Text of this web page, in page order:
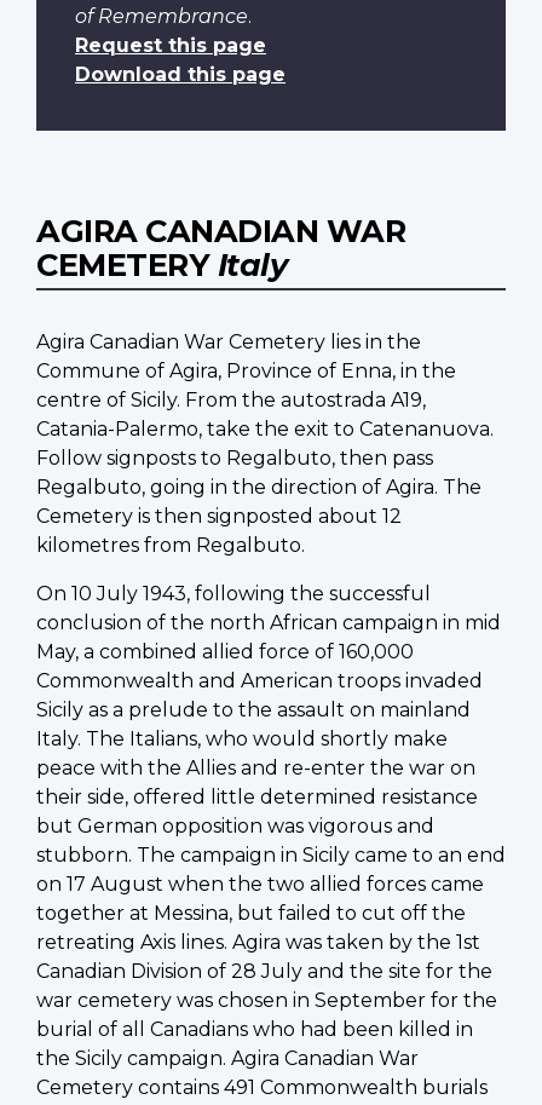
of Remembrance.
Request this page
Download this page
AGIRA CANADIAN WAR
CEMETERY Italy
Agira Canadian War Cemetery lies in the
Commune of Agira, Province of Enna, in the
centre of Sicily. From the autostrada A19,
Catania-Palermo, take the exit to Catenanuova.
Follow signposts to Regalbuto, then pass
Regalbuto, going in the direction of Agira. The
Cemetery is then signposted about 12
kilometres from Regalbuto.
On 10 July 1943, following the successful
conclusion of the north African campaign in mid
May, a combined allied force of 160,000
Commonwealth and American troops invaded
Sicily as a prelude to the assault on mainland
Italy. The Italians, who would shortly make
peace with the Allies and re-enter the war on
their side, offered little determined resistance
but German opposition was vigorous and
stubborn. The campaign in Sicily came to an end
on 17 August when the two allied forces came
together at Messina, but failed to cut off the
retreating Axis lines. Agira was taken by the 1st
Canadian Division of 28 July and the site for the
war cemetery was chosen in September for the
burial of all Canadians who had been killed in
the Sicily campaign. Agira Canadian War
Cemetery contains 491 Commonwealth burials